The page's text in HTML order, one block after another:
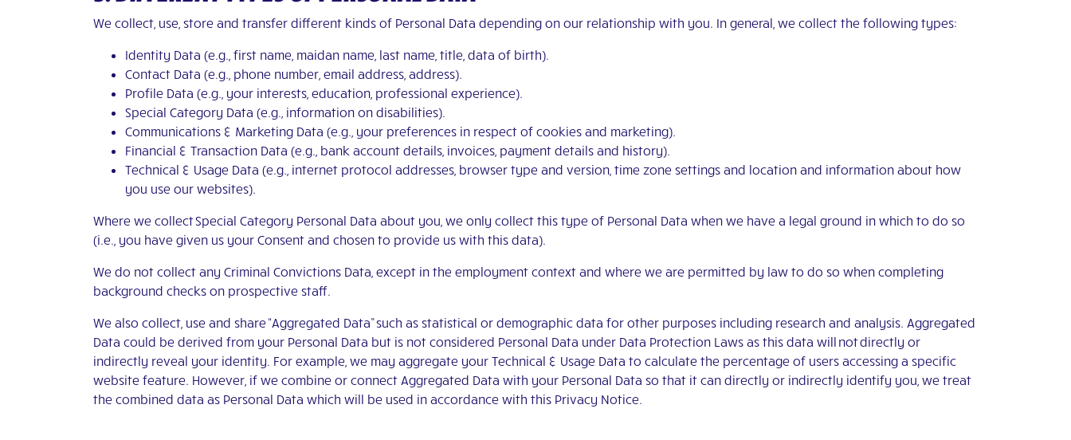
We collect, use, store and transfer different kinds of Personal Data depending on our relationship with you. In general, we collect the following types:
Identity Data (e.g., first name, maidan name, last name, title, data of birth).
Contact Data (e.g., phone number, email address, address).
Profile Data (e.g., your interests, education, professional experience).
Special Category Data (e.g., information on disabilities).
Communications & Marketing Data (e.g., your preferences in respect of cookies and marketing).
Financial & Transaction Data (e.g., bank account details, invoices, payment details and history).
Technical & Usage Data (e.g., internet protocol addresses, browser type and version, time zone settings and location and information about how
you use our websites).
Where we collect Special Category Personal Data about you, we only collect this type of Personal Data when we have a legal ground in which to do so
(i.e., you have given us your Consent and chosen to provide us with this data).
We do not collect any Criminal Convictions Data, except in the employment context and where we are permitted by law to do so when completing
background checks on prospective staff.
We also collect, use and share “Aggregated Data” such as statistical or demographic data for other purposes including research and analysis. Aggregated
Data could be derived from your Personal Data but is not considered Personal Data under Data Protection Laws as this data will not directly or
indirectly reveal your identity. For example, we may aggregate your Technical & Usage Data to calculate the percentage of users accessing a specific
website feature. However, if we combine or connect Aggregated Data with your Personal Data so that it can directly or indirectly identify you, we treat
the combined data as Personal Data which will be used in accordance with this Privacy Notice.